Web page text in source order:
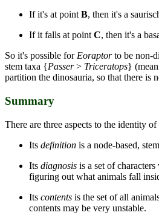
If it's at point B, then it's a
If it falls at point C, then it's a
So it's possible for Eoraptorto be non-
stem taxa {Passer> Triceratops}
partition the dinosauria, so that there is
Summary
There are three aspects to the identity
Its definition is a node-based,
Its diagnosis is a set of
figuring out what animals fall
Its contents is the set of all
contents may be very unstable.